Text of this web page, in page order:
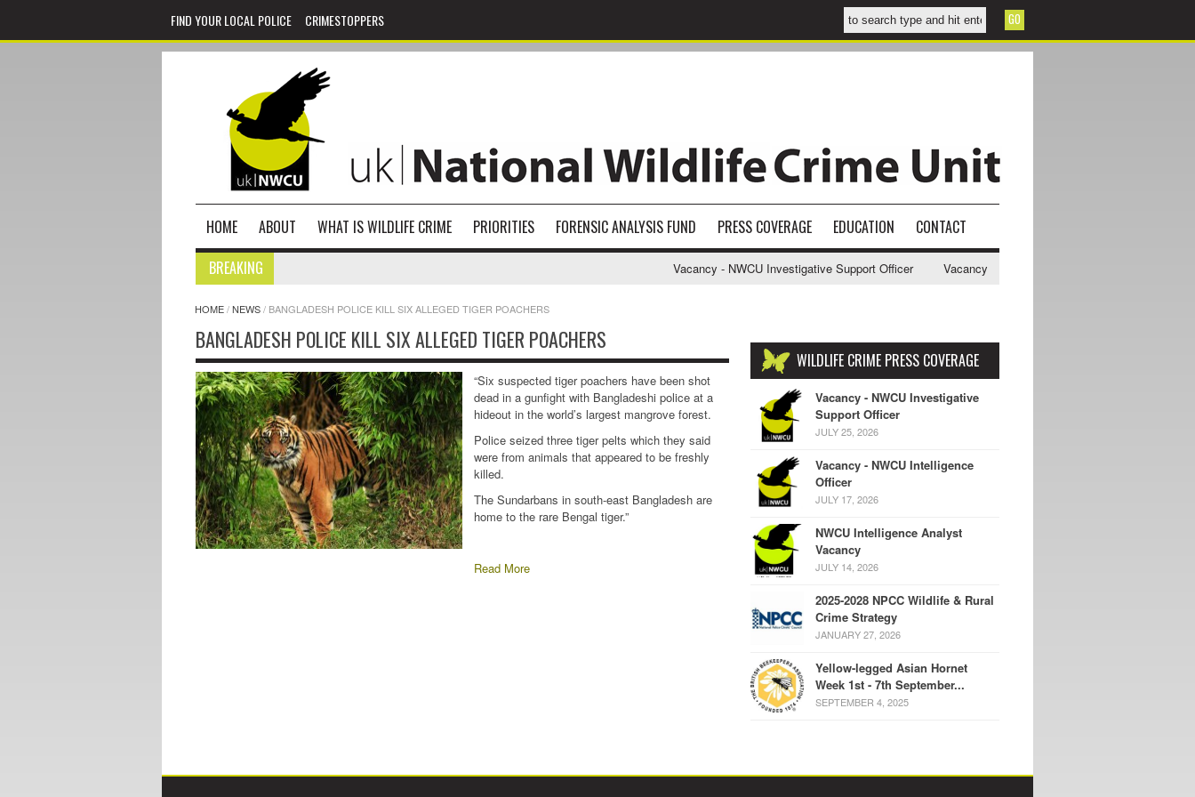
FIND YOUR LOCAL POLICE CRIMESTOPPERS
HOME ABOUT WHAT IS WILDLIFE CRIME PRIORITIES FORENSIC ANALYSIS FUND PRESS COVERAGE EDUCATION
CONTACT
BREAKING
Vacancy - NWCU Investigative Support Officer Vacancy - NWCU Intelligence Officer
HOME/NEWS/ BANGLADESH POLICE KILL SIX ALLEGED TIGER POACHERS
BANGLADESH POLICE KILL SIX ALLEGED TIGER POACHERS
“Six suspected tiger poachers have been shot
dead in a gunfight with Bangladeshi police at a
hideout in the world’s largest mangrove forest.
Police seized three tiger pelts which they said
were from animals that appeared to be freshly
killed.
The Sundarbans in south-east Bangladesh are
home to the rare Bengal tiger.”
Read More
WILDLIFE CRIME PRESS COVERAGE
Vacancy - NWCU Investigative
Support Officer
JULY 25, 2026
Vacancy - NWCU Intelligence
Officer
JULY 17, 2026
NWCU Intelligence Analyst
Vacancy
JULY 14, 2026
2025-2028 NPCC Wildlife & Rural
Crime Strategy
JANUARY 27, 2026
Yellow-legged Asian Hornet
Week 1st - 7th September...
SEPTEMBER 4, 2025